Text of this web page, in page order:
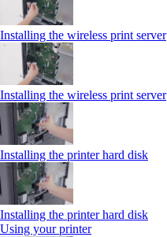
Installing the wireless print server
Installing the wireless print server
Installing the printer hard disk
Installing the printer hard disk
Using your printer